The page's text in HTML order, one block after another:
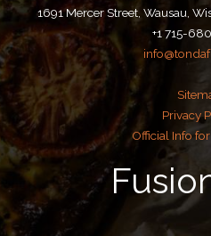
1691 Mercer Street, Wausau,
+1 715-
Privacy
Official Info